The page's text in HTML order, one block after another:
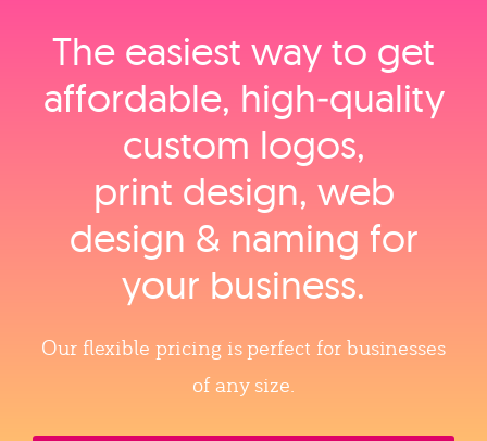
The easiest way to get
affordable, high‑quality
custom logos,
print design, web
design & naming for
your business.
Our flexible pricing is perfect for businesses
of any size.